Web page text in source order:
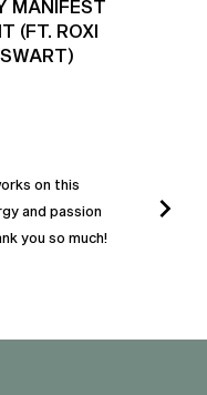
MANIFEST
(FT. ROXI
on this
and passion
you so much!
I